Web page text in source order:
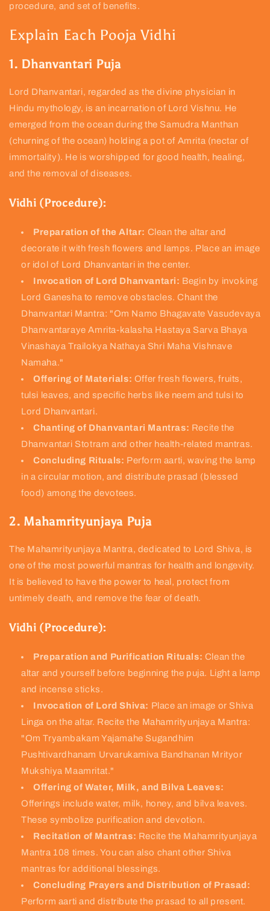
procedure, and set of benefits.
Explain Each Pooja Vidhi
1. Dhanvantari Puja
Lord Dhanvantari, regarded as the divine physician in
Hindu mythology, is an incarnation of Lord Vishnu. He
emerged from the ocean during the Samudra Manthan
(churning of the ocean) holding a pot of Amrita (nectar of
immortality). He is worshipped for good health, healing,
and the removal of diseases.
Vidhi (Procedure):
Preparation of the Altar: Clean the altar and
decorate it with fresh flowers and lamps. Place an image
or idol of Lord Dhanvantari in the center.
Invocation of Lord Dhanvantari: Begin by invoking
Lord Ganesha to remove obstacles. Chant the
Dhanvantari Mantra: "Om Namo Bhagavate Vasudevaya
Dhanvantaraye Amrita-kalasha Hastaya Sarva Bhaya
Vinashaya Trailokya Nathaya Shri Maha Vishnave
Namaha."
Offering of Materials: Offer fresh flowers, fruits,
tulsi leaves, and specific herbs like neem and tulsi to
Lord Dhanvantari.
Chanting of Dhanvantari Mantras: Recite the
Dhanvantari Stotram and other health-related mantras.
Concluding Rituals: Perform aarti, waving the lamp
in a circular motion, and distribute prasad (blessed
food) among the devotees.
2. Mahamrityunjaya Puja
The Mahamrityunjaya Mantra, dedicated to Lord Shiva, is
one of the most powerful mantras for health and longevity.
It is believed to have the power to heal, protect from
untimely death, and remove the fear of death.
Vidhi (Procedure):
Preparation and Purification Rituals: Clean the
altar and yourself before beginning the puja. Light a lamp
and incense sticks.
Invocation of Lord Shiva: Place an image or Shiva
Linga on the altar. Recite the Mahamrityunjaya Mantra:
"Om Tryambakam Yajamahe Sugandhim
Pushtivardhanam Urvarukamiva Bandhanan Mrityor
Mukshiya Maamritat."
Offering of Water, Milk, and Bilva Leaves:
Offerings include water, milk, honey, and bilva leaves.
These symbolize purification and devotion.
Recitation of Mantras: Recite the Mahamrityunjaya
Mantra 108 times. You can also chant other Shiva
mantras for additional blessings.
Concluding Prayers and Distribution of Prasad:
Perform aarti and distribute the prasad to all present.